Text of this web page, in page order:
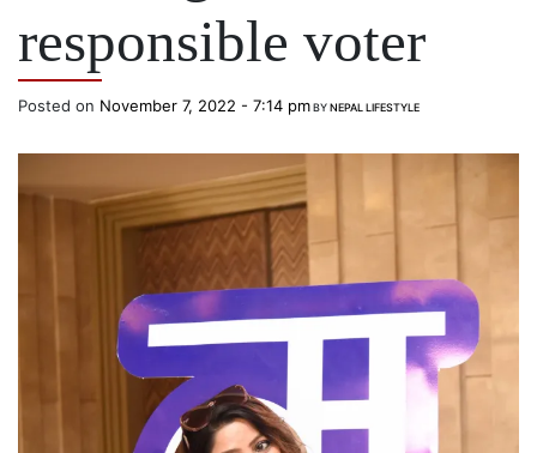
responsible voter
Posted on November 7, 2022 - 7:14 pmBYNEPAL LIFESTYLE